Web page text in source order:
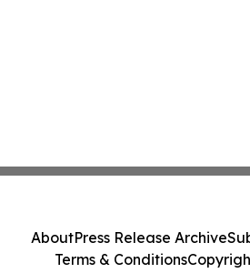
AboutPress Release Archive
Terms & Conditions